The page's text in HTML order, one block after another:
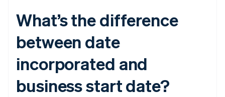
What’s the difference
between date
incorporated and
business start date?